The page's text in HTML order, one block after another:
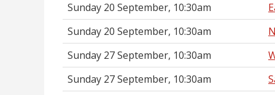
Sunday 20 September, 10:30am
Sunday 20 September, 10:30am
Sunday 27 September, 10:30am
Sunday 27 September, 10:30am